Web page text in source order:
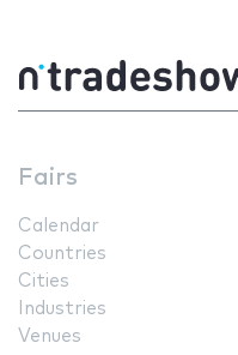
Fairs
Calendar
Countries
Cities
Industries
Venues